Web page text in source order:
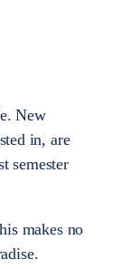
New
in, are
semester
makes no